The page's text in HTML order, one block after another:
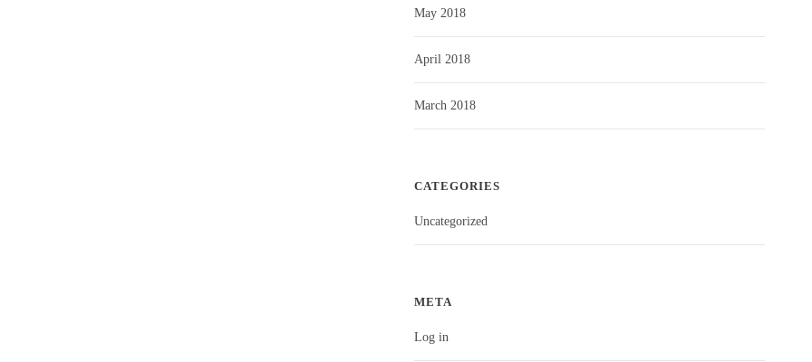
May 2018
April 2018
March 2018
CATEGORIES
Uncategorized
META
Log in